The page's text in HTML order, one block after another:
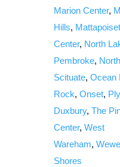
Marion Center,
Hills,
Center, North
Pembroke,
Scituate, Ocean
Rock, Onset,
Duxbury, The
Center, West
Wareham,
Shores